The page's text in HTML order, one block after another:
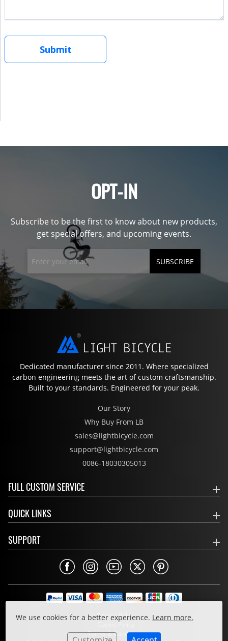
We use cookies for a better experience. Learn more.
OPT-IN
Subscribe to be the first to know about new products,
get special offers, and upcoming events.
SUBSCRIBE
Dedicated manufacturer since 2011. Where specialized
carbon engineering meets the art of custom craftsmanship.
Built to your standards. Engineered for your peak.
Our Story
Why Buy From LB
sales@lightbicycle.com
support@lightbicycle.com
0086-18030305013
FULL CUSTOM SERVICE
QUICK LINKS
SUPPORT
Privacy Policy
Cookie Policy
Terms & Conditions